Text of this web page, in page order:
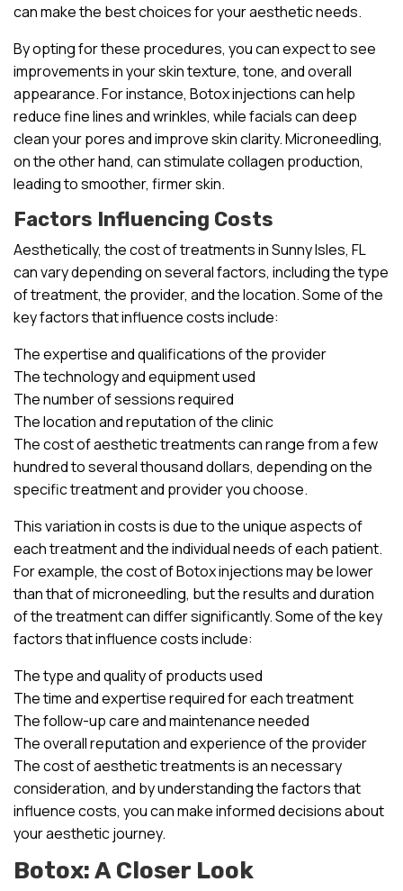
can make the best choices for your aesthetic needs.
By opting for these procedures, you can expect to see
improvements in your skin texture, tone, and overall
appearance. For instance, Botox injections can help
reduce fine lines and wrinkles, while facials can deep
clean your pores and improve skin clarity. Microneedling,
on the other hand, can stimulate collagen production,
leading to smoother, firmer skin.
Factors Influencing Costs
Aesthetically, the cost of treatments in Sunny Isles, FL
can vary depending on several factors, including the type
of treatment, the provider, and the location. Some of the
key factors that influence costs include:
The expertise and qualifications of the provider
The technology and equipment used
The number of sessions required
The location and reputation of the clinic
The cost of aesthetic treatments can range from a few
hundred to several thousand dollars, depending on the
specific treatment and provider you choose.
This variation in costs is due to the unique aspects of
each treatment and the individual needs of each patient.
For example, the cost of Botox injections may be lower
than that of microneedling, but the results and duration
of the treatment can differ significantly. Some of the key
factors that influence costs include:
The type and quality of products used
The time and expertise required for each treatment
The follow-up care and maintenance needed
The overall reputation and experience of the provider
The cost of aesthetic treatments is an necessary
consideration, and by understanding the factors that
influence costs, you can make informed decisions about
your aesthetic journey.
Botox: A Closer Look